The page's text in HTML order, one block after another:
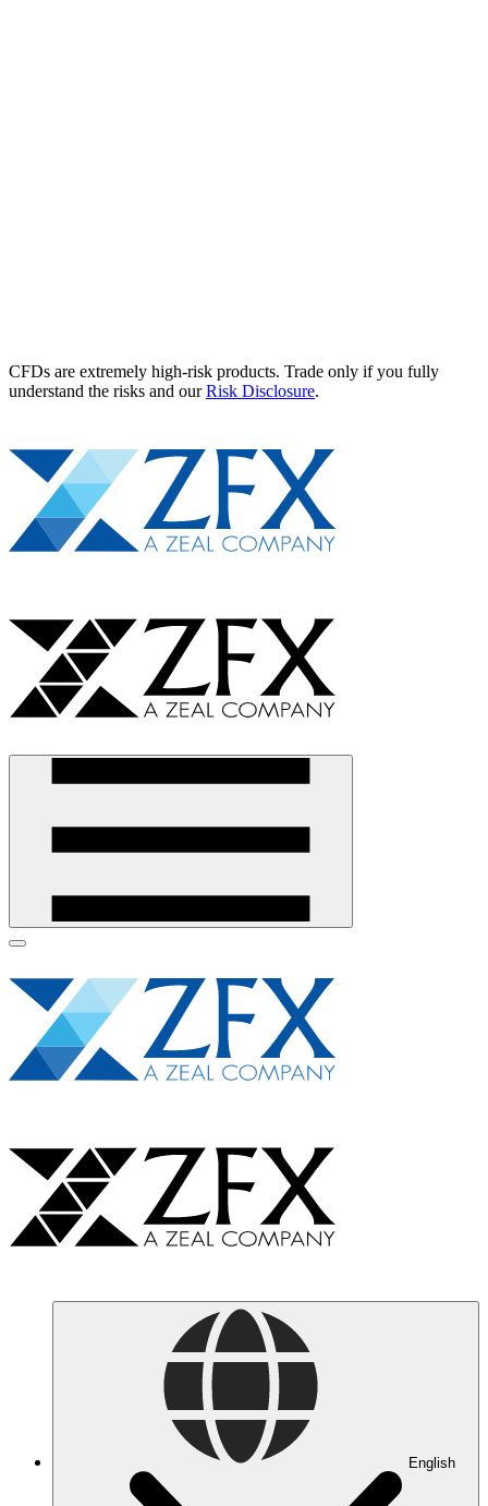
CFDs are extremely high-risk products. Trade only if you fully
understand the risks and ourRisk Disclosure.
English